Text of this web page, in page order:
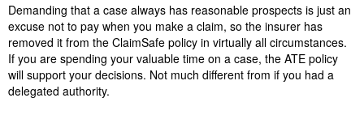
Demanding that a case always has reasonable prospects is just an
excuse not to pay when you make a claim, so the insurer has
removed it from the ClaimSafe policy in virtually all circumstances.
If you are spending your valuable time on a case, the ATE policy
will support your decisions. Not much different from if you had a
delegated authority.